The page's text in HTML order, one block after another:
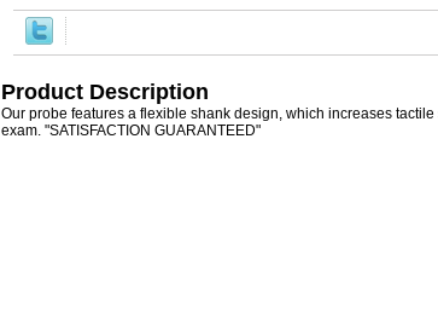
Product Description
Our probe features a flexible shank design, which increases
exam. "SATISFACTION GUARANTEED"